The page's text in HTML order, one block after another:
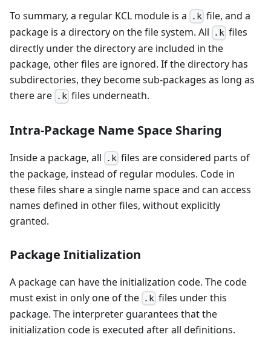
To summary, a regular KCL module is a .k file, and a
package is a directory on the file system. All
.k files
directly under the directory are included in the
package, other files are ignored. If the directory has
subdirectories, they become sub-packages as long as
there are .k files underneath.
Intra-Package Name Space Sharing
Inside a package, all .k files are considered parts of
the package, instead of regular modules. Code in
these files share a single name space and can access
names defined in other files, without explicitly
granted.
Package Initialization
A package can have the initialization code. The code
must exist in only one of the .k files under this
package. The interpreter guarantees that the
initialization code is executed after all definitions.